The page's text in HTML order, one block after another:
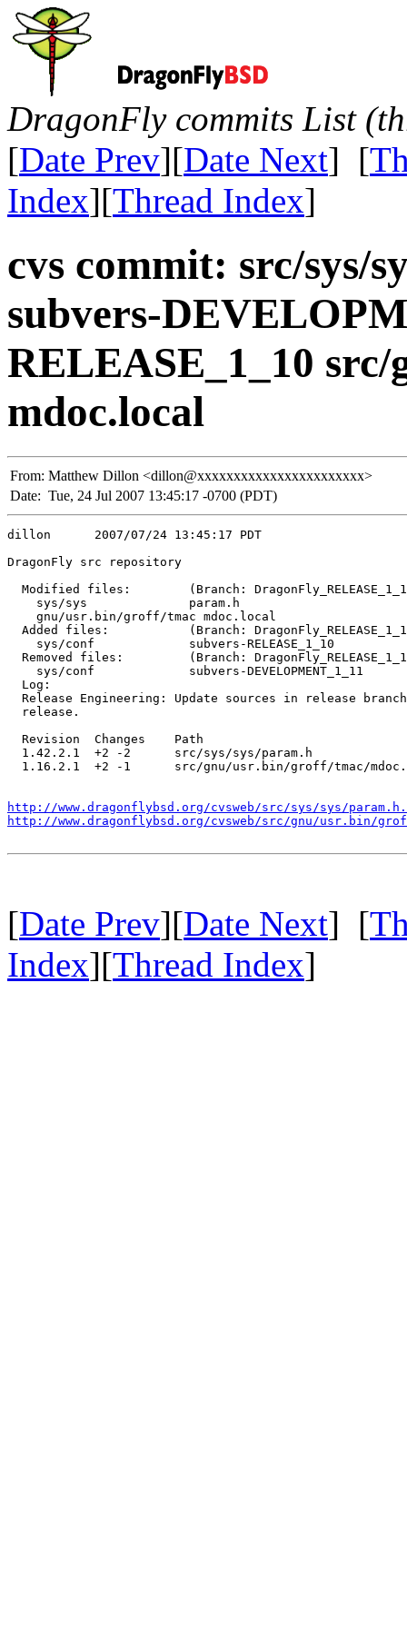
DragonFly commits List
[Date Prev][Date Next] [
Index][Thread Index]
cvs commit: src/sys/
subvers-
RELEASE_1_10
mdoc.local
From: Matthew Dillon <dillon@xxxxxxxxxxxxxxxxxxxxxxx>
Date: Tue, 24 Jul 2007 13:45:17 -0700 (PDT)
dillon      2007/07/24 13:45:17 PDT
DragonFly src repository
Modified files:        (Branch:
    sys/sys              param.h
    gnu/usr.bin/groff/tmac mdoc.local
Added files:           (Branch:
    sys/conf             subvers-RELEASE_1_10
Removed files:         (Branch:
    sys/conf             subvers-DEVELOPMENT_1_11
  Log:
Release Engineering: Update sources in release
  release.
  Revision  Changes    Path
  1.42.2.1  +2 -2      src/sys/sys/param.h
1.16.2.1  +2 -1      src/gnu/usr.bin/groff/tmac/
http://www.dragonflybsd.org/cvsweb/src/sys/sys/
http://www.dragonflybsd.org/cvsweb/src/gnu/usr.bin/
[Date Prev][Date Next] [
Index][Thread Index]